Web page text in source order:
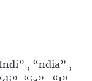
, “ndia” ,